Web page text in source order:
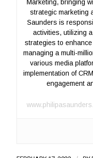
Marketing, bringing
strategic marketing
Saunders is
activities, utilizing
strategies to
managing a multi-
various media
implementation of
engagement